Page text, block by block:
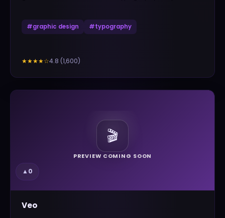
#graphic design #typography
★★★★☆4.8 (1,600)
🎬
PREVIEW COMING SOON
▲0
Veo